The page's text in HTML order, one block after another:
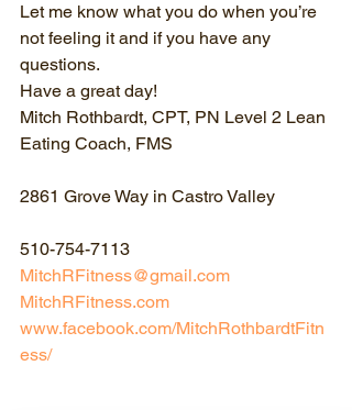
Let me know what you do when you’re
not feeling it and if you have any
questions.
Have a great day!
Mitch Rothbardt, CPT, PN Level 2 Lean
Eating Coach, FMS
2861 Grove Way in Castro Valley
510-754-7113
MitchRFitness@gmail.com
MitchRFitness.com
www.facebook.com/MitchRothbardtFitn
ess/